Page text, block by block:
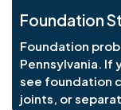
Foundation
Foundation
Pennsylvania. If
see foundation
joints, or